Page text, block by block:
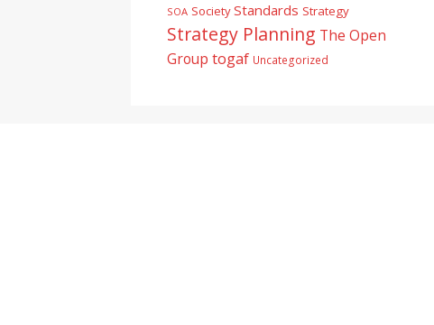
SOA Society Standards Strategy
Strategy Planning The Open
Group togaf Uncategorized